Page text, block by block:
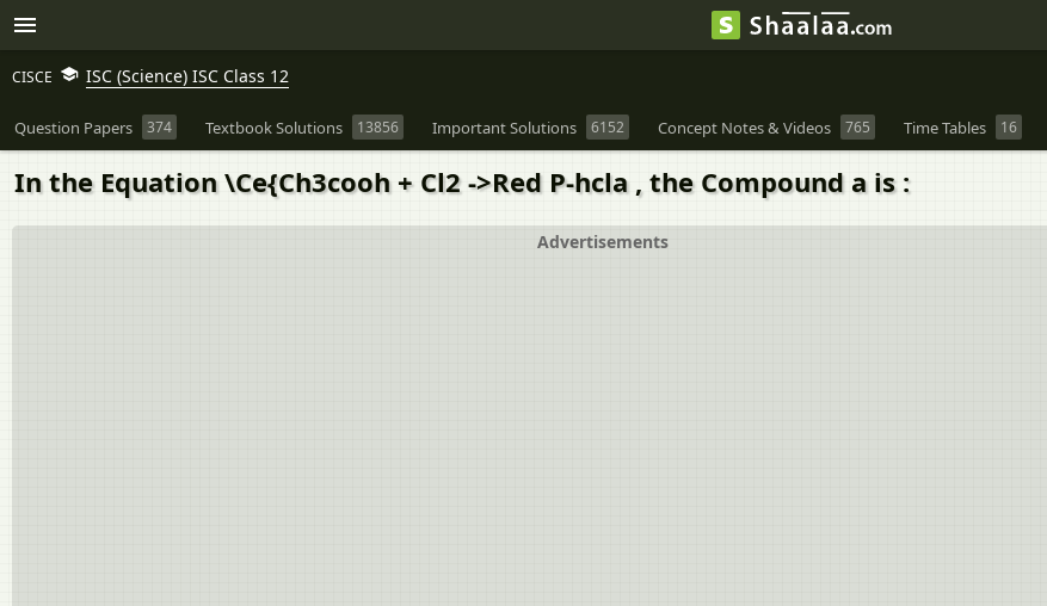
CISCE ISC (Science) ISC Class 12
Question Papers 374 Textbook Solutions 13856 Important Solutions 6152 Concept Notes & Videos 765 Time Tables 16
In the Equation \Ce{Ch3cooh + Cl2 ->Red P-hcla , the Compound a is :
Advertisements